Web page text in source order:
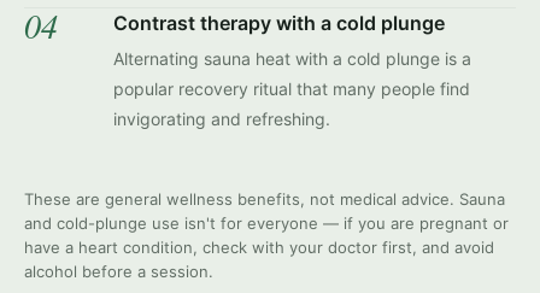
04 Contrast therapy with a cold plunge
Alternating sauna heat with a cold plunge is a
popular recovery ritual that many people find
invigorating and refreshing.
These are general wellness benefits, not medical advice. Sauna
and cold-plunge use isn't for everyone — if you are pregnant or
have a heart condition, check with your doctor first, and avoid
alcohol before a session.